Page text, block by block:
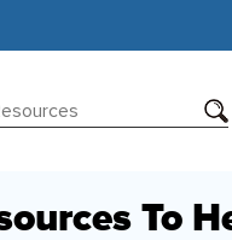
To